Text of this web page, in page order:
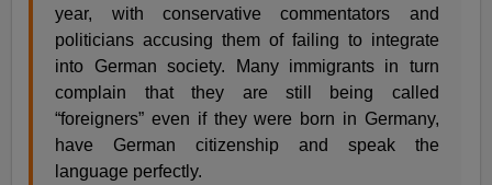
year, with conservative commentators and
politicians accusing them of failing to integrate
into German society. Many immigrants in turn
complain that they are still being called
“foreigners” even if they were born in Germany,
have German citizenship and speak the
language perfectly.